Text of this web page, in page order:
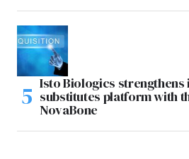
Isto Biologics strengthens
substitutes platform with
NovaBone